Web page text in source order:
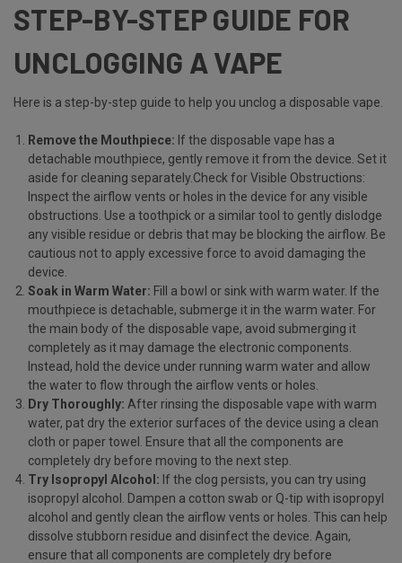
STEP-BY-STEP GUIDE FOR
UNCLOGGING A VAPE
Here is a step-by-step guide to help you unclog a disposable vape.
Remove the Mouthpiece: If the disposable vape has a
detachable mouthpiece, gently remove it from the device. Set it
aside for cleaning separately.Check for Visible Obstructions:
Inspect the airflow vents or holes in the device for any visible
obstructions. Use a toothpick or a similar tool to gently dislodge
any visible residue or debris that may be blocking the airflow. Be
cautious not to apply excessive force to avoid damaging the
device.
Soak in Warm Water: Fill a bowl or sink with warm water. If the
mouthpiece is detachable, submerge it in the warm water. For
the main body of the disposable vape, avoid submerging it
completely as it may damage the electronic components.
Instead, hold the device under running warm water and allow
the water to flow through the airflow vents or holes.
Dry Thoroughly: After rinsing the disposable vape with warm
water, pat dry the exterior surfaces of the device using a clean
cloth or paper towel. Ensure that all the components are
completely dry before moving to the next step.
Try Isopropyl Alcohol: If the clog persists, you can try using
isopropyl alcohol. Dampen a cotton swab or Q-tip with isopropyl
alcohol and gently clean the airflow vents or holes. This can help
dissolve stubborn residue and disinfect the device. Again,
ensure that all components are completely dry before